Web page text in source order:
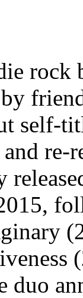
rock
self-
re-
duo